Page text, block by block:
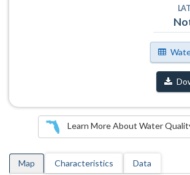
Learn More About Water
Map Characteristics Data